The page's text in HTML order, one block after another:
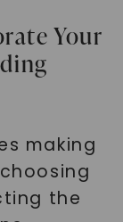
Your
making
the